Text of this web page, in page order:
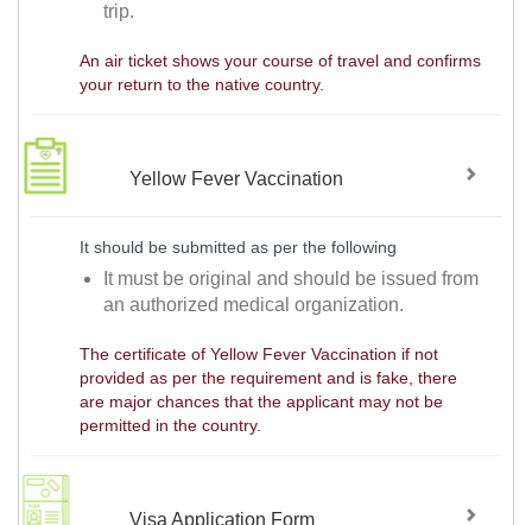
trip.
An air ticket shows your course of travel and confirms
your return to the native country.
Yellow Fever Vaccination
It should be submitted as per the following
It must be original and should be issued from
an authorized medical organization.
The certificate of Yellow Fever Vaccination if not
provided as per the requirement and is fake, there
are major chances that the applicant may not be
permitted in the country.
Visa Application Form